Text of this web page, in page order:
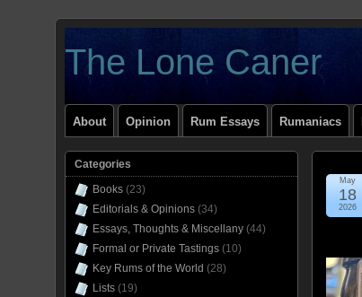
The Lone Caner
About Opinion Rum Essays Rumaniacs
May
18
2026
Categories
Books (23)
Editorials & Opinions (34)
Essays, Thoughts & Miscellany (44)
Formal or Private Tastings (10)
Key Rums of the World (28)
Lists (19)